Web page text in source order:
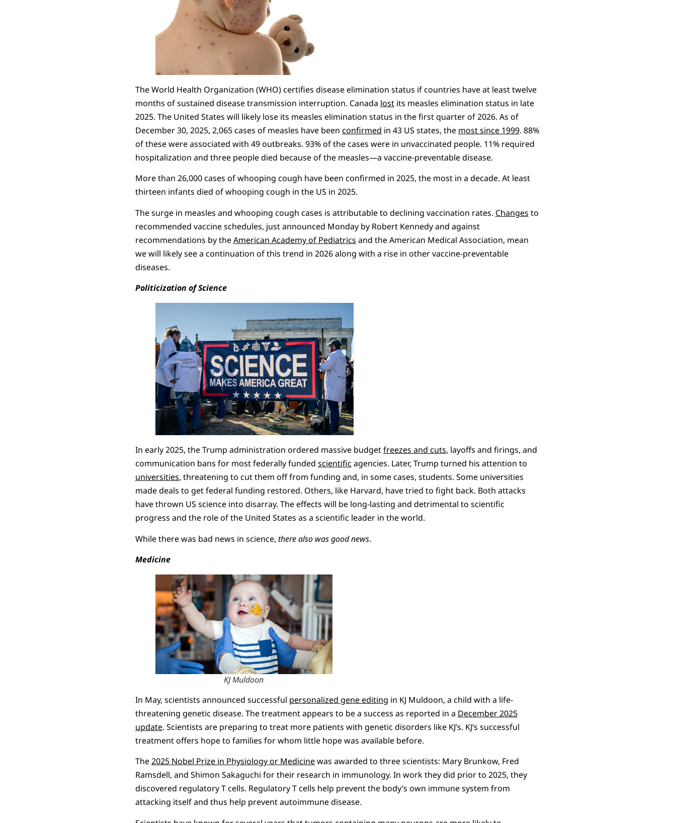
The World Health Organization (WHO) certifies disease elimination status if countries have at least twelve
months of sustained disease transmission interruption. Canada lostits measles elimination status in late
2025. The United States will likely lose its measles elimination status in the first quarter of 2026. As of
December 30, 2025, 2,065 cases of measles have been confirmed in 43 US states, the most since 1999. 88%
of these were associated with 49 outbreaks. 93% of the cases were in unvaccinated people. 11% required
hospitalization and three people died because of the measles—a vaccine-preventable disease.
More than 26,000 cases of whooping cough have been confirmed in 2025, the most in a decade. At least
thirteen infants died of whooping cough in the US in 2025.
The surge in measles and whooping cough cases is attributable to declining vaccination rates. Changes to
recommended vaccine schedules, just announced Monday by Robert Kennedy and against
recommendations by theAmerican Academy of Pediatrics and the American Medical Association, mean
we will likely see a continuation of this trend in 2026 along with a rise in other vaccine-preventable
diseases.
Politicization of Science
In early 2025, the Trump administration ordered massive budgetfreezes and cuts, layoffs and firings, and
communication bans for most federally funded scientific agencies. Later, Trump turned his attention to
universities, threatening to cut them off from funding and, in some cases, students. Some universities
made deals to get federal funding restored. Others, like Harvard, have tried to fight back. Both attacks
have thrown US science into disarray. The effects will be long-lasting and detrimental to scientific
progress and the role of the United States as a scientific leader in the world.
While there was bad news in science, there also was good news.
Medicine
KJ Muldoon
In May, scientists announced successful personalized gene editing in KJ Muldoon, a child with a life-
threatening genetic disease. The treatment appears to be a success as reported in a December 2025
update. Scientists are preparing to treat more patients with genetic disorders like KJ’s. KJ’s successful
treatment offers hope to families for whom little hope was available before.
The2025 Nobel Prize in Physiology or Medicinewas awarded to three scientists: Mary Brunkow, Fred
Ramsdell, and Shimon Sakaguchi for their research in immunology. In work they did prior to 2025, they
discovered regulatory T cells. Regulatory T cells help prevent the body’s own immune system from
attacking itself and thus help prevent autoimmune disease.